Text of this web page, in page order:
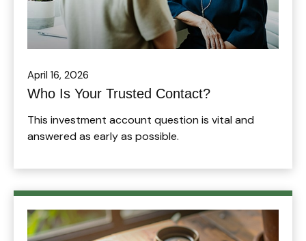
April 16, 2026
Who Is Your Trusted Contact?
This investment account question is vital and
answered as early as possible.